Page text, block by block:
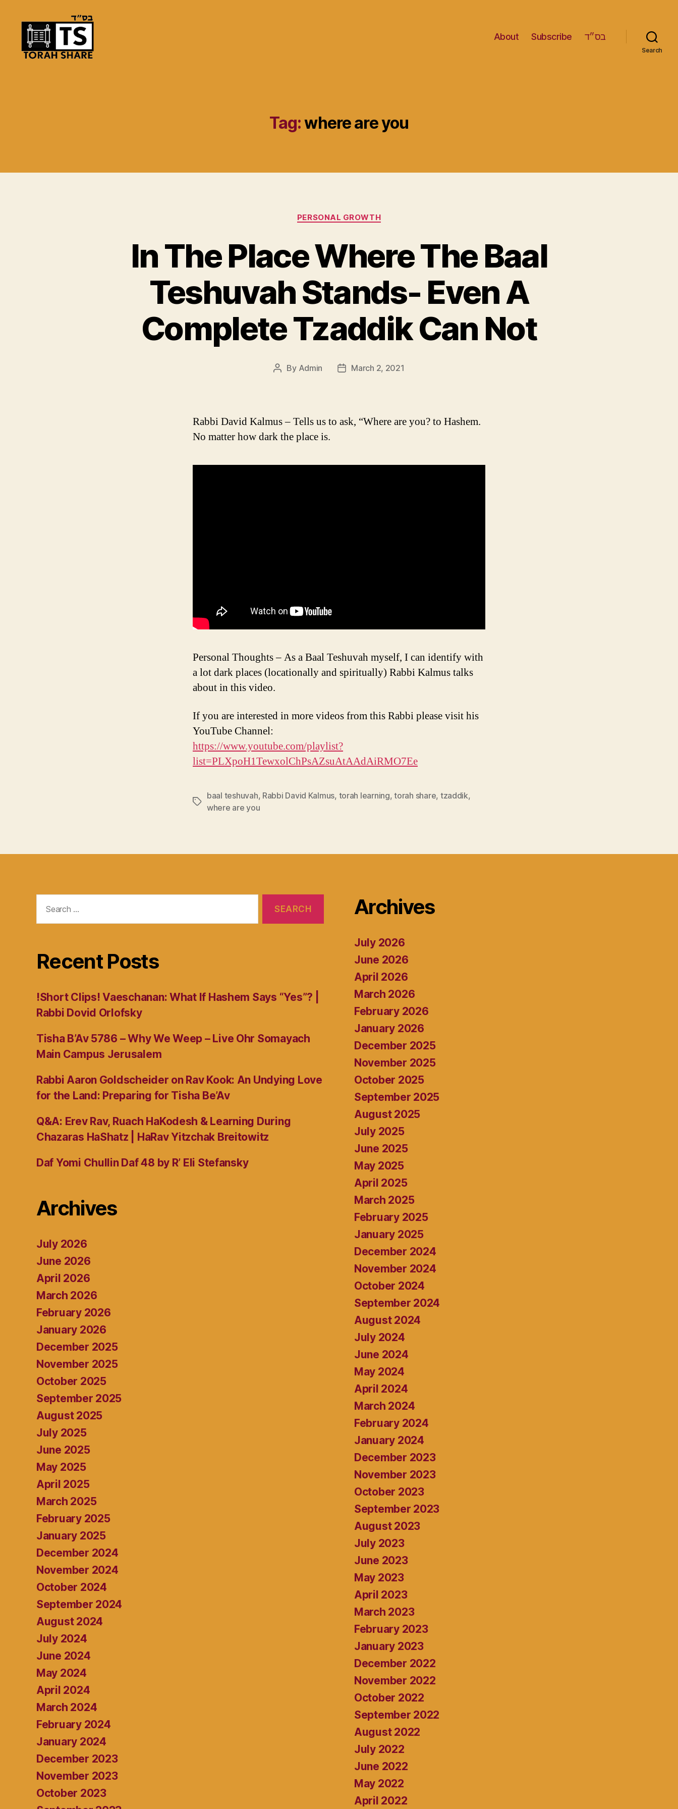
About Subscribe בס״ד
Search
Tag:where are you
Categories
PERSONAL GROWTH
In The Place Where The Baal
Teshuvah Stands- Even A
Complete Tzaddik Can Not
Post
By Admin
PostMarch 2, 2021
Rabbi David Kalmus – Tells us to ask, “Where are you? to Hashem.
No matter how dark the place is.
Personal Thoughts – As a Baal Teshuvah myself, I can identify with
a lot dark places (locationally and spiritually) Rabbi Kalmus talks
about in this video.
If you are interested in more videos from this Rabbi please visit his
YouTube Channel:
https://www.youtube.com/playlist?
list=PLXpoH1TewxolChPsAZsuAtAAdAiRMO7Ee
Tags
baal teshuvah, Rabbi David Kalmus, torah learning,torah share, tzaddik,
where are you
for:
Recent Posts
!Short Clips! Vaeschanan: What If Hashem Says “Yes”? |
Rabbi Dovid Orlofsky
Tisha B’Av 5786 – Why We Weep – Live Ohr Somayach
Main Campus Jerusalem
Rabbi Aaron Goldscheider on Rav Kook: An Undying Love
for the Land: Preparing for Tisha Be’Av
Q&A: Erev Rav, Ruach HaKodesh & Learning During
Chazaras HaShatz | HaRav Yitzchak Breitowitz
Daf Yomi Chullin Daf 48 by R’ Eli Stefansky
Archives
July 2026
June 2026
April 2026
March 2026
February 2026
January 2026
December 2025
November 2025
October 2025
September 2025
August 2025
July 2025
June 2025
May 2025
April 2025
March 2025
February 2025
January 2025
December 2024
November 2024
October 2024
September 2024
August 2024
July 2024
June 2024
May 2024
April 2024
March 2024
February 2024
January 2024
December 2023
November 2023
October 2023
Archives
July 2026
June 2026
April 2026
March 2026
February 2026
January 2026
December 2025
November 2025
October 2025
September 2025
August 2025
July 2025
June 2025
May 2025
April 2025
March 2025
February 2025
January 2025
December 2024
November 2024
October 2024
September 2024
August 2024
July 2024
June 2024
May 2024
April 2024
March 2024
February 2024
January 2024
December 2023
November 2023
October 2023
September 2023
August 2023
July 2023
June 2023
May 2023
April 2023
March 2023
February 2023
January 2023
December 2022
November 2022
October 2022
September 2022
August 2022
July 2022
June 2022
May 2022
April 2022